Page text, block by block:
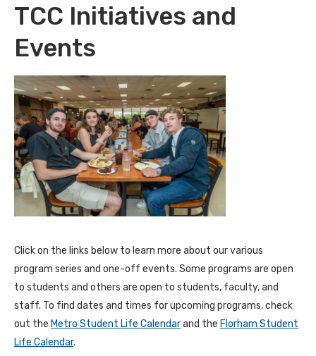
TCC Initiatives and
Events
Click on the links below to learn more about our various
program series and one-off events. Some programs are open
to students and others are open to students, faculty, and
staff. To find dates and times for upcoming programs, check
out the Metro Student Life Calendarand the Florham Student
Life Calendar.